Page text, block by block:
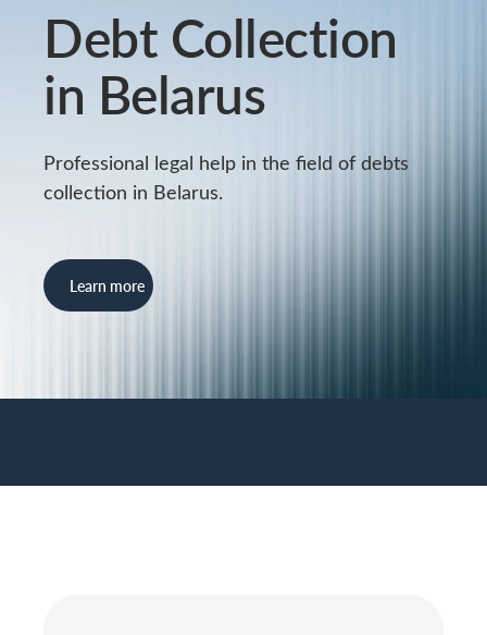
Debt Collection
in Belarus
Professional legal help in the field of debts
collection in Belarus.
Learn more